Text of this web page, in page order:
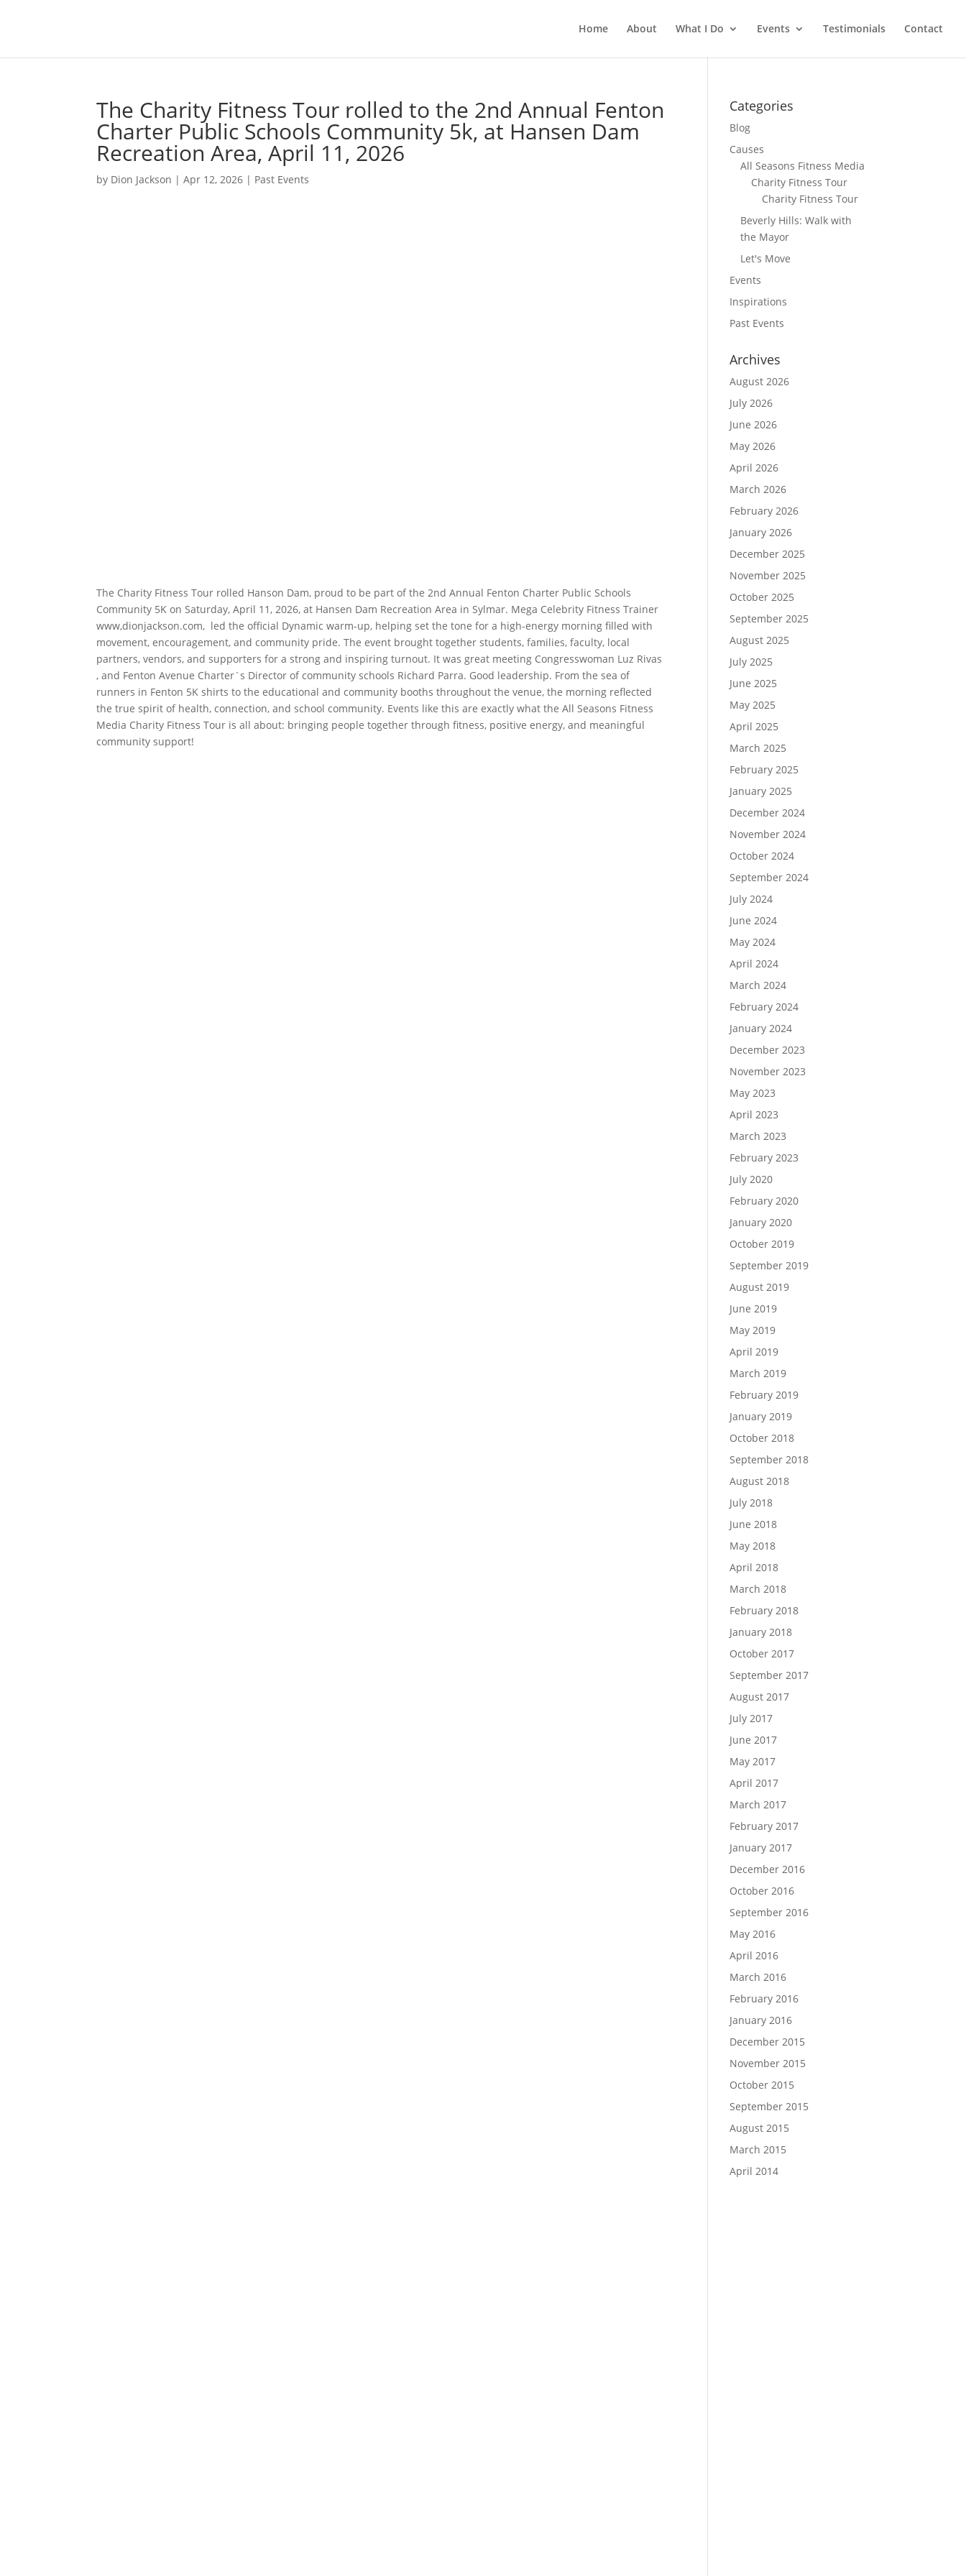
Home About What I Do Events Testimonials Contact
The Charity Fitness Tour rolled to the 2nd Annual Fenton
Charter Public Schools Community 5k, at Hansen Dam
Recreation Area, April 11, 2026
by Dion Jackson |Apr 12, 2026 | Past Events
The Charity Fitness Tour rolled Hanson Dam, proud to be part of the 2nd Annual Fenton Charter Public Schools
Community 5K on Saturday, April 11, 2026, at Hansen Dam Recreation Area in Sylmar. Mega Celebrity Fitness Trainer
www,dionjackson.com, led the official Dynamic warm-up, helping set the tone for a high-energy morning filled with
movement, encouragement, and community pride. The event brought together students, families, faculty, local
partners, vendors, and supporters for a strong and inspiring turnout. It was great meeting Congresswoman Luz Rivas
, and Fenton Avenue Charter`s Director of community schools Richard Parra. Good leadership. From the sea of
runners in Fenton 5K shirts to the educational and community booths throughout the venue, the morning reflected
the true spirit of health, connection, and school community. Events like this are exactly what the All Seasons Fitness
Media Charity Fitness Tour is all about: bringing people together through fitness, positive energy, and meaningful
community support!
Categories
Blog
Causes
All Seasons Fitness Media
Charity Fitness Tour
Charity Fitness Tour
Beverly Hills: Walk with
the Mayor
Let's Move
Events
Inspirations
Past Events
Archives
August 2026
July 2026
June 2026
May 2026
April 2026
March 2026
February 2026
January 2026
December 2025
November 2025
October 2025
September 2025
August 2025
July 2025
June 2025
May 2025
April 2025
March 2025
February 2025
January 2025
December 2024
November 2024
October 2024
September 2024
July 2024
June 2024
May 2024
April 2024
March 2024
February 2024
January 2024
December 2023
November 2023
May 2023
April 2023
March 2023
February 2023
July 2020
February 2020
January 2020
October 2019
September 2019
August 2019
June 2019
May 2019
April 2019
March 2019
February 2019
January 2019
October 2018
September 2018
August 2018
July 2018
June 2018
May 2018
April 2018
March 2018
February 2018
January 2018
October 2017
September 2017
August 2017
July 2017
June 2017
May 2017
April 2017
March 2017
February 2017
January 2017
December 2016
October 2016
September 2016
May 2016
April 2016
March 2016
February 2016
January 2016
December 2015
November 2015
October 2015
September 2015
August 2015
March 2015
April 2014